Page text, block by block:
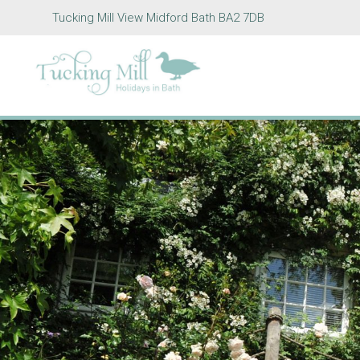
Tucking Mill View Midford Bath BA2 7DB